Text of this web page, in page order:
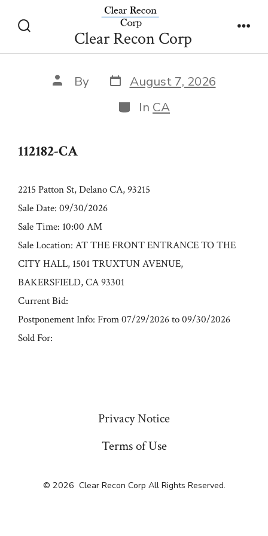
Toggle
Clear Recon Corp
112182-CA
Post
author
By Post
date
August 7, 2026
Categories
In CA
112182-CA
2215 Patton St, Delano CA, 93215
Sale Date: 09/30/2026
Sale Time: 10:00 AM
Sale Location: AT THE FRONT ENTRANCE TO THE
CITY HALL, 1501 TRUXTUN AVENUE,
BAKERSFIELD, CA 93301
Current Bid:
Postponement Info: From 07/29/2026 to 09/30/2026
Sold For:
Privacy Notice
Terms of Use
© 2026 Clear Recon Corp All Rights Reserved.